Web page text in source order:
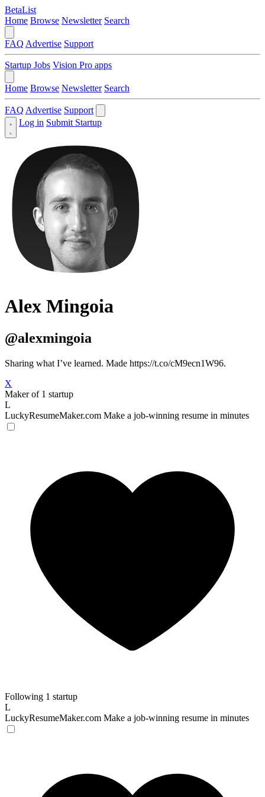
BetaList
Home Browse Newsletter Search
FAQ Advertise Support
Startup Jobs Vision Pro apps
Home Browse Newsletter Search
FAQ Advertise Support
Log in Submit Startup
Alex Mingoia
@alexmingoia
Sharing what I’ve learned. Made https://t.co/cM9ecn1W96.
X
Maker of 1 startup
L
LuckyResumeMaker.com Make a job-winning resume in minutes
Following 1 startup
L
LuckyResumeMaker.com Make a job-winning resume in minutes